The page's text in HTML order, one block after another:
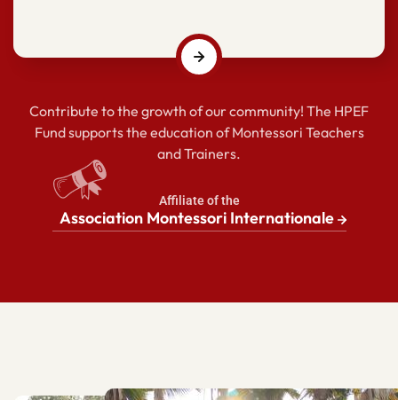
Contribute to the growth of our community! The HPEF
Fund supports the education of Montessori Teachers
and Trainers.
Affiliate of the
Association Montessori Internationale